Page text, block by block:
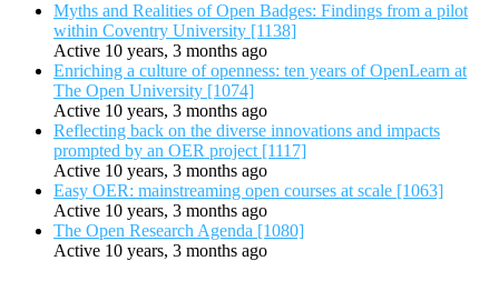
Myths and Realities of Open Badges: Findings from a pilot
within Coventry University [1138]
Active 10 years, 3 months ago
Enriching a culture of openness: ten years of OpenLearn at
The Open University [1074]
Active 10 years, 3 months ago
Reflecting back on the diverse innovations and impacts
prompted by an OER project [1117]
Active 10 years, 3 months ago
Easy OER: mainstreaming open courses at scale [1063]
Active 10 years, 3 months ago
The Open Research Agenda [1080]
Active 10 years, 3 months ago